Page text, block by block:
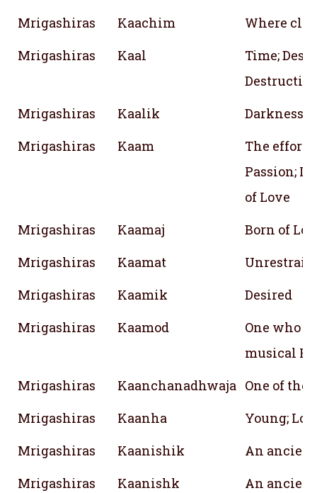
Mrigashiras
Kaachim
Where
Mrigashiras
Kaal
Time;
Mrigashiras
Kaalik
Darkness;
Mrigashiras
Kaam
The effort;
Passion;
of Love
Mrigashiras
Kaamaj
Born of
Mrigashiras
Kaamat
Mrigashiras
Kaamik
Desired
Mrigashiras
Kaamod
One who
musical
Mrigashiras
Kaanchanadhwaja One of the
Mrigashiras
Kaanha
Young;
Mrigashiras
Kaanishik
An
Mrigashiras
Kaanishk
An